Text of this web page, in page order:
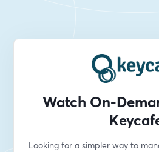
Watch On-
Looking for a simpler way to